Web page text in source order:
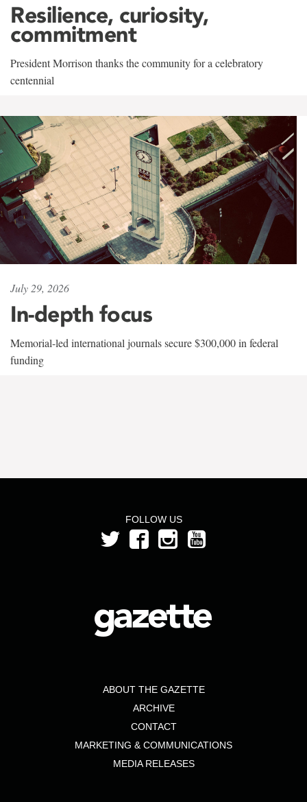
Resilience, curiosity,
commitment
President Morrison thanks the community for a celebratory
centennial
July 29, 2026
In-depth focus
Memorial-led international journals secure $300,000 in federal
funding
FOLLOW US
ABOUT THE GAZETTE
ARCHIVE
CONTACT
MARKETING & COMMUNICATIONS
MEDIA RELEASES